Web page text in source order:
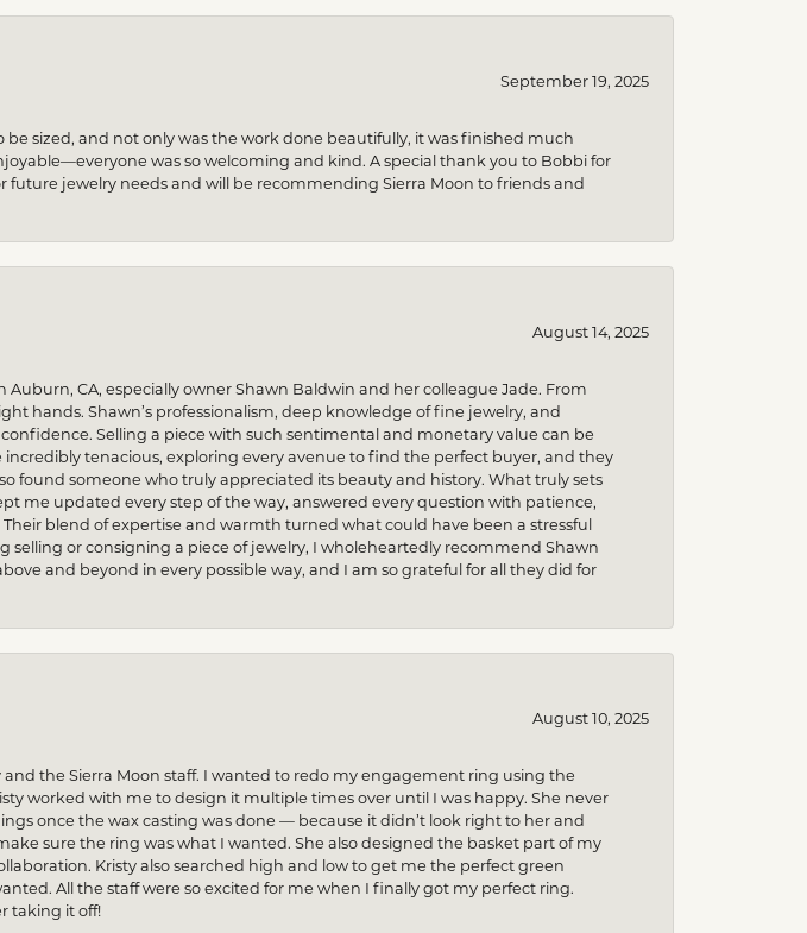
September 19, 2025
sized, and not only was the work done beautifully, it was finished much
was so welcoming and kind. A special thank you to Bobbi for
jewelry needs and will be recommending Sierra Moon to friends and
August 14, 2025
CA, especially owner Shawn Baldwin and her colleague Jade. From
hands. Shawn’s professionalism, deep knowledge of fine jewelry, and
Selling a piece with such sentimental and monetary value can be
tenacious, exploring every avenue to find the perfect buyer, and they
found someone who truly appreciated its beauty and history. What truly sets
me updated every step of the way, answered every question with patience,
blend of expertise and warmth turned what could have been a stressful
or consigning a piece of jewelry, I wholeheartedly recommend Shawn
and beyond in every possible way, and I am so grateful for all they did for
August 10, 2025
the Sierra Moon staff. I wanted to redo my engagement ring using the
worked with me to design it multiple times over until I was happy. She never
once the wax casting was done — because it didn’t look right to her and
sure the ring was what I wanted. She also designed the basket part of my
Kristy also searched high and low to get me the perfect green
All the staff were so excited for me when I finally got my perfect ring.
taking it off!